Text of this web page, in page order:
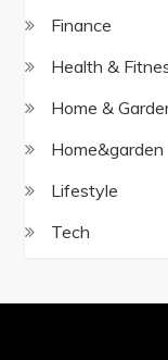
Finance
Health &
Home &
Home&garden
Lifestyle
Tech